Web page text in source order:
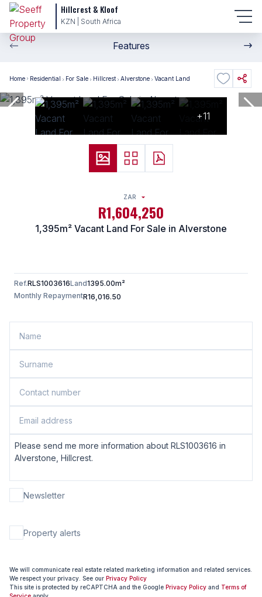
Hillcrest & Kloof
KZN | South Africa
Features
Home Residential For Sale Hillcrest Alverstone Vacant Land
+11
ZAR
R1,604,250
1,395m² Vacant Land For Sale in Alverstone
Ref.RLS1003616Land1395.00m²
Monthly RepaymentR16,016.50
Newsletter
Property alerts
We will communicate real estate related marketing information and related services.
We respect your privacy. See our Privacy Policy
This site is protected by reCAPTCHA and the Google Privacy Policy and Terms of